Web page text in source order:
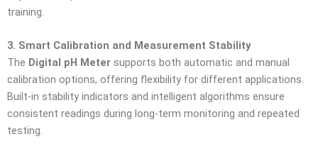
training.
3. Smart Calibration and Measurement Stability
The Digital pH Meter supports both automatic and manual
calibration options, offering flexibility for different applications.
Built-in stability indicators and intelligent algorithms ensure
consistent readings during long-term monitoring and repeated
testing.